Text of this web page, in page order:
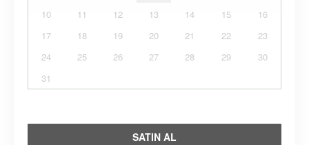
10
11 12 13 14 15
16
17
18 19 20 21 22
23
24
25 26 27 28 29
30
31
SATIN AL